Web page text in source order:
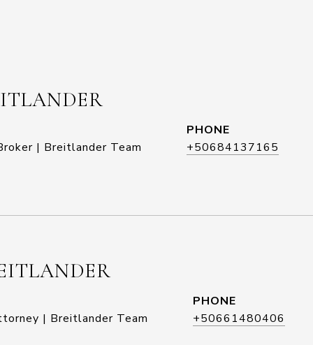
| Breitlander Team
PHONE
+50684137165
| Breitlander Team
PHONE
+50661480406